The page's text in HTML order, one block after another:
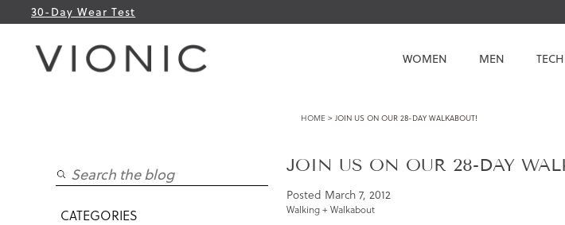
30-Day Wear Test
WOMEN MEN
HOME > JOIN US ON OUR 28-DAY WALKABOUT!
CATEGORIES
JOIN US ON OUR 28-DAY
Posted March 7, 2012
Walking + Walkabout